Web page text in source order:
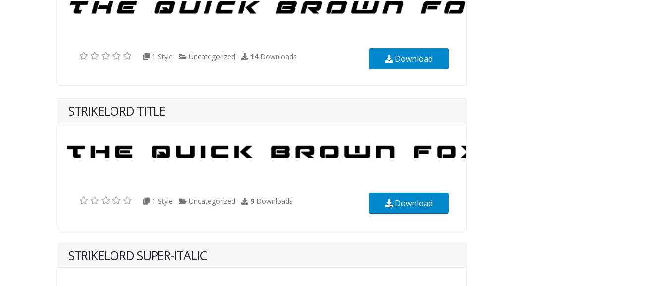
1 Style Uncategorized 14Downloads Download
STRIKELORD TITLE
1 Style Uncategorized 9 Downloads Download
STRIKELORD SUPER-ITALIC